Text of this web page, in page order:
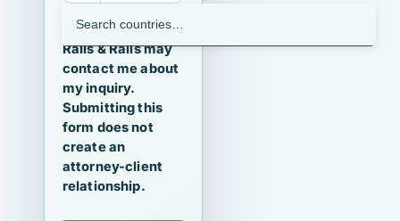
I agree that
Ralls & Ralls may
contact me about
my inquiry.
Submitting this
form does not
create an
attorney-client
relationship.